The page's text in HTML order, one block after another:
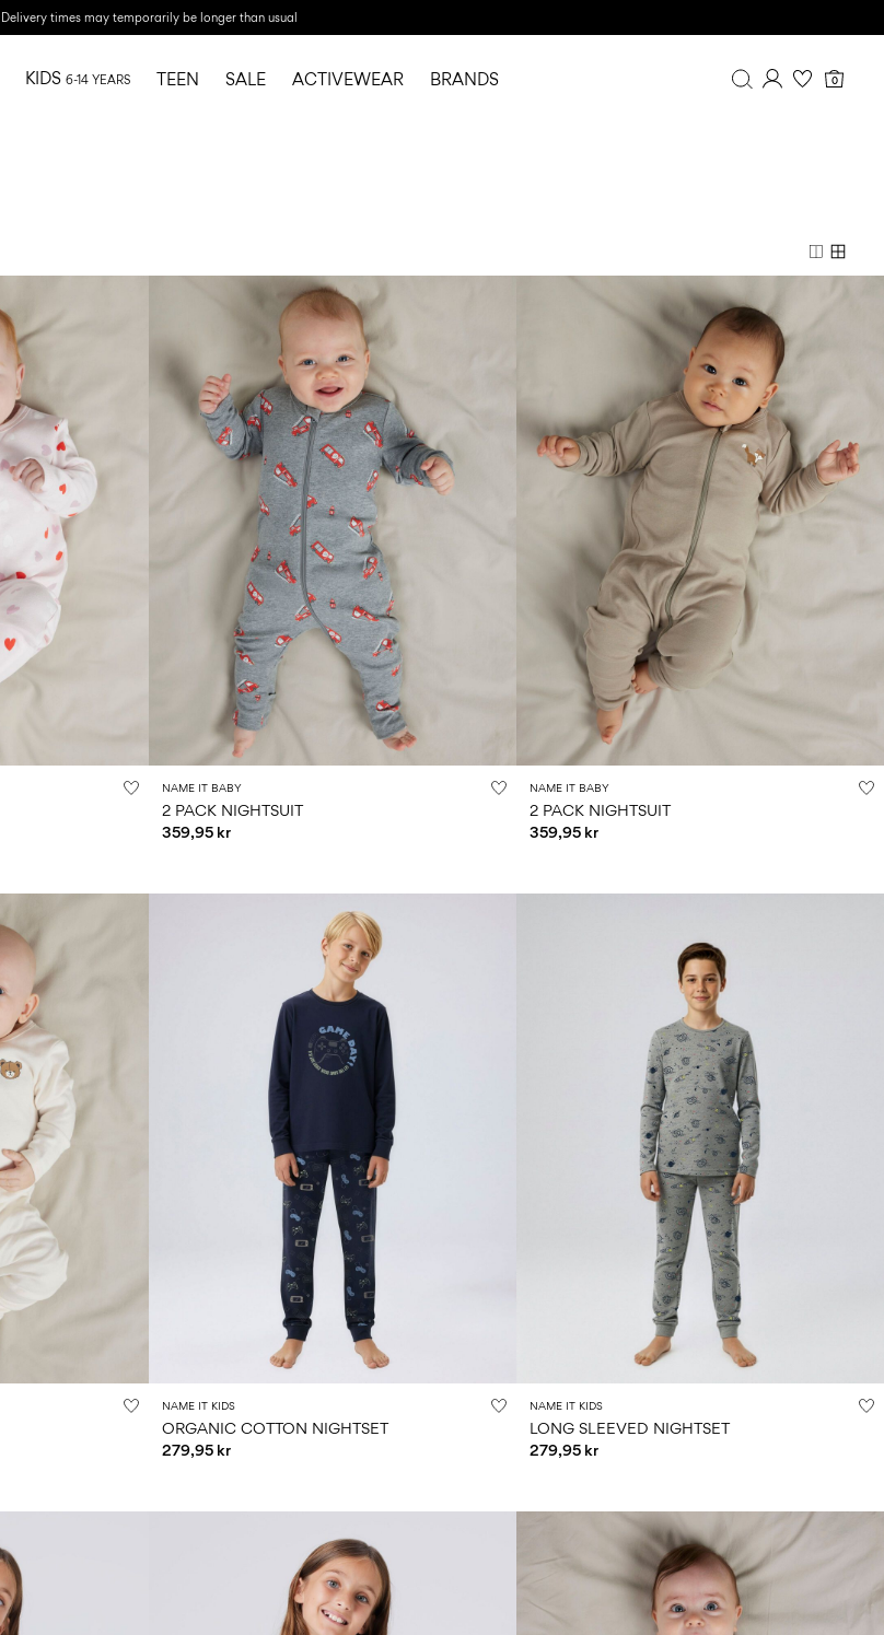
Delivery times may temporarily be longer than usual
SIGN OUT
0
KIDS 6-14 YEARS TEEN SALE ACTIVEWEAR BRANDS
NAME IT BABY
2 PACK NIGHTSUIT
359,95 kr
NAME IT BABY
2 PACK NIGHTSUIT
359,95 kr
NAME IT KIDS
ORGANIC COTTON NIGHTSET
279,95 kr
NAME IT KIDS
LONG SLEEVED NIGHTSET
279,95 kr